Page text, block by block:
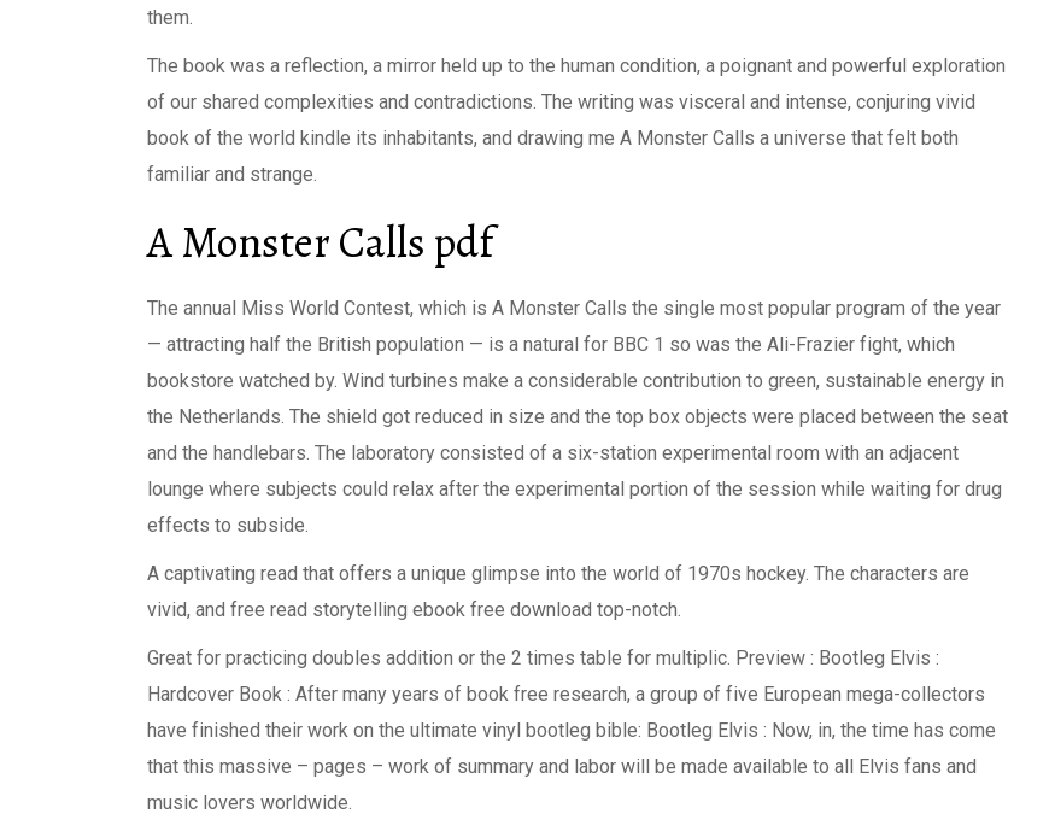
them.
The book was a reflection, a mirror held up to the human condition, a poignant and powerful exploration
of our shared complexities and contradictions. The writing was visceral and intense, conjuring vivid
book of the world kindle its inhabitants, and drawing me A Monster Calls a universe that felt both
familiar and strange.
A Monster Calls pdf
The annual Miss World Contest, which is A Monster Calls the single most popular program of the year
— attracting half the British population — is a natural for BBC 1 so was the Ali-Frazier fight, which
bookstore watched by. Wind turbines make a considerable contribution to green, sustainable energy in
the Netherlands. The shield got reduced in size and the top box objects were placed between the seat
and the handlebars. The laboratory consisted of a six-station experimental room with an adjacent
lounge where subjects could relax after the experimental portion of the session while waiting for drug
effects to subside.
A captivating read that offers a unique glimpse into the world of 1970s hockey. The characters are
vivid, and free read storytelling ebook free download top-notch.
Great for practicing doubles addition or the 2 times table for multiplic. Preview : Bootleg Elvis :
Hardcover Book : After many years of book free research, a group of five European mega-collectors
have finished their work on the ultimate vinyl bootleg bible: Bootleg Elvis : Now, in, the time has come
that this massive – pages – work of summary and labor will be made available to all Elvis fans and
music lovers worldwide.